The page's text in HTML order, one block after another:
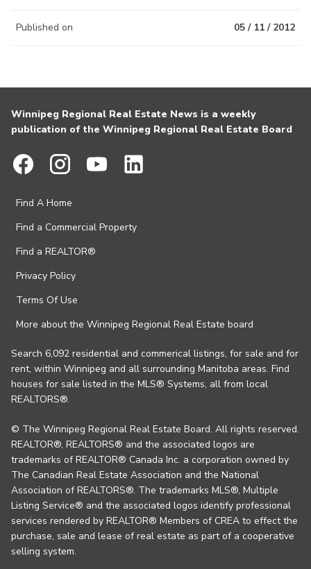
Published on 05 / 11 / 2012
Winnipeg Regional Real Estate News is a weekly
publication of the Winnipeg Regional Real Estate Board
Find A Home
Find a Commercial Property
Find a REALTOR®
Privacy Policy
Terms Of Use
More about the Winnipeg Regional Real Estate board
Search 6,092 residential and commerical listings, for sale and for
rent, within Winnipeg and all surrounding Manitoba areas. Find
houses for sale listed in the MLS® Systems, all from local
REALTORS®.
© The Winnipeg Regional Real Estate Board. All rights reserved.
REALTOR®, REALTORS® and the associated logos are
trademarks of REALTOR® Canada Inc. a corporation owned by
The Canadian Real Estate Association and the National
Association of REALTORS®. The trademarks MLS®, Multiple
Listing Service® and the associated logos identify professional
services rendered by REALTOR® Members of CREA to effect the
purchase, sale and lease of real estate as part of a cooperative
selling system.